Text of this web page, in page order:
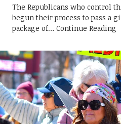
The Republicans who control
begun their process to pass a
package of
Continue Reading